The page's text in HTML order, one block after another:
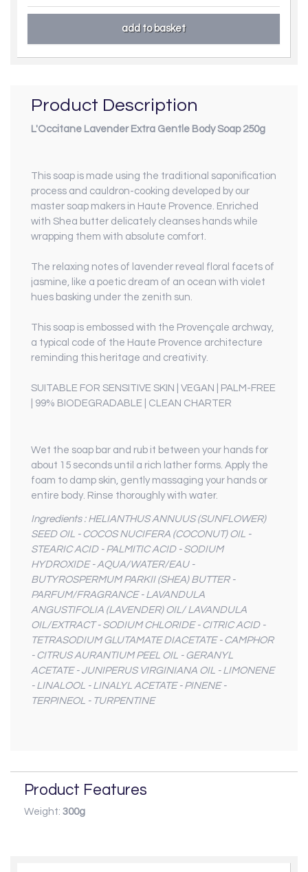
Product Description
L'Occitane Lavender Extra Gentle Body Soap 250g
This soap is made using the traditional saponification
process and cauldron-cooking developed by our
master soap makers in Haute Provence. Enriched
with Shea butter delicately cleanses hands while
wrapping them with absolute comfort.
The relaxing notes of lavender reveal floral facets of
jasmine, like a poetic dream of an ocean with violet
hues basking under the zenith sun.
This soap is embossed with the Provençale archway,
a typical code of the Haute Provence architecture
reminding this heritage and creativity.
SUITABLE FOR SENSITIVE SKIN | VEGAN | PALM-FREE
| 99% BIODEGRADABLE | CLEAN CHARTER
Wet the soap bar and rub it between your hands for
about 15 seconds until a rich lather forms. Apply the
foam to damp skin, gently massaging your hands or
entire body. Rinse thoroughly with water.
Ingredients : HELIANTHUS ANNUUS (SUNFLOWER)
SEED OIL - COCOS NUCIFERA (COCONUT) OIL -
STEARIC ACID - PALMITIC ACID - SODIUM
HYDROXIDE - AQUA/WATER/EAU -
BUTYROSPERMUM PARKII (SHEA) BUTTER -
PARFUM/FRAGRANCE - LAVANDULA
ANGUSTIFOLIA (LAVENDER) OIL/ LAVANDULA
OIL/EXTRACT - SODIUM CHLORIDE - CITRIC ACID -
TETRASODIUM GLUTAMATE DIACETATE - CAMPHOR
- CITRUS AURANTIUM PEEL OIL - GERANYL
ACETATE - JUNIPERUS VIRGINIANA OIL - LIMONENE
- LINALOOL - LINALYL ACETATE - PINENE -
TERPINEOL - TURPENTINE
Product Features
Weight: 300g